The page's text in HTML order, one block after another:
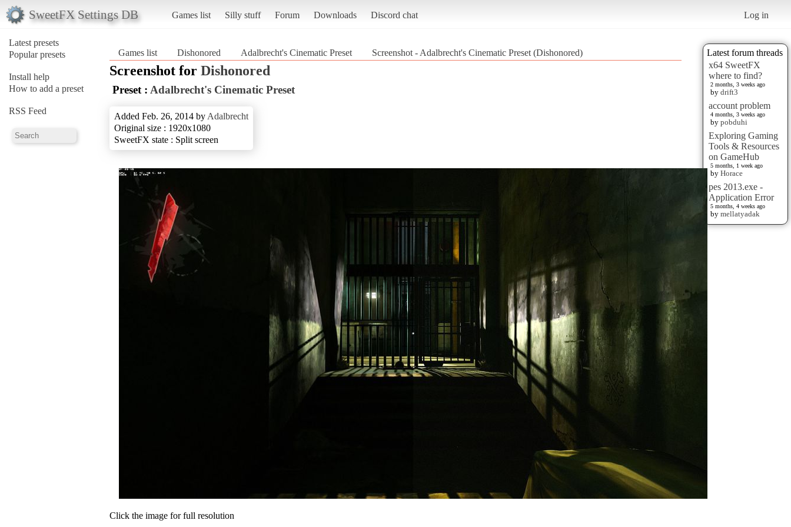
SweetFX Settings DB Games list Silly stuff Forum Downloads Discord chat Log in
Latest presets
Popular presets
Install help
How to add a preset
RSS Feed
Latest forum threads
x64 SweetFX
where to find?
2 months, 3 weeks ago
by drift3
account problem
4 months, 3 weeks ago
by pobduhi
Exploring Gaming
Tools & Resources
on GameHub
5 months, 1 week ago
by Horace
pes 2013.exe -
Application Error
5 months, 4 weeks ago
by mellatyadak
Games list Dishonored Adalbrecht's Cinematic Preset Screenshot - Adalbrecht's Cinematic Preset (Dishonored)
Screenshot for Dishonored
Preset : Adalbrecht's Cinematic Preset
Added Feb. 26, 2014 by Adalbrecht
Original size : 1920x1080
SweetFX state : Split screen
Click the image for full resolution